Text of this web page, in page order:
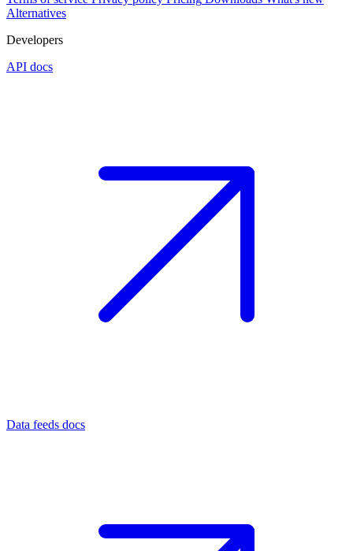
Alternatives
Developers
API docs
Data feeds docs